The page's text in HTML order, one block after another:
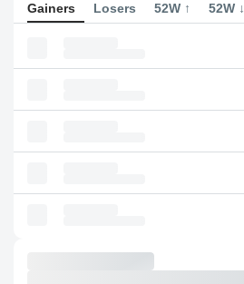
Gainers Losers 52W ↑ 52W ↓